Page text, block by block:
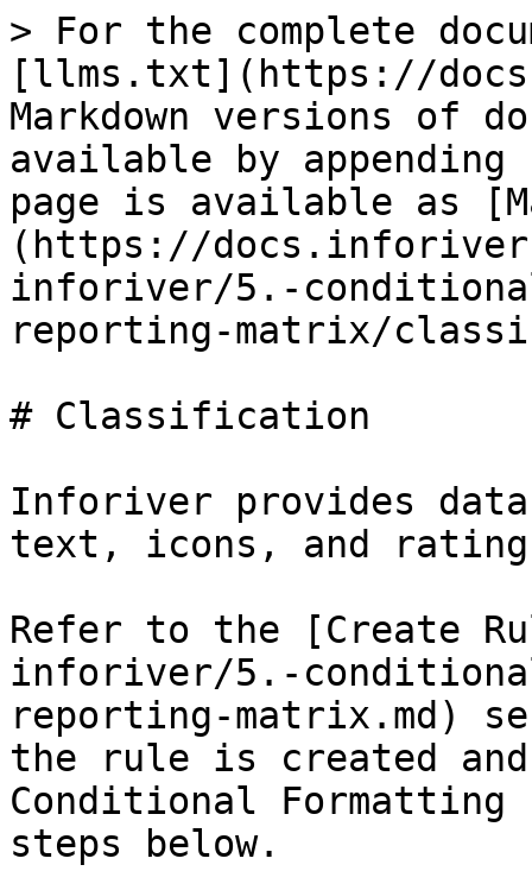
> For the complete
[llms.txt](https://
Markdown versions of
available by
page is available as
(https://
inforiver/5.-
reporting-matrix/
# Classification
Inforiver provides
text, icons, and
Refer to the [Create
inforiver/5.-
reporting-matrix.md)
the rule is created
Conditional
steps below.